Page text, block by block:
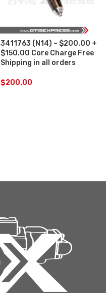
3411763 (N14) – $200.00 +
$150.00 Core Charge Free
Shipping in all orders
$200.00